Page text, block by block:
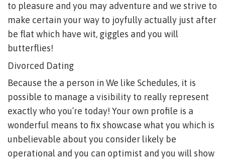
to pleasure and you may adventure and we strive to
make certain your way to joyfully actually just after
be flat which have wit, giggles and you will
butterflies!
Divorced Dating
Because the a person in We like Schedules, it is
possible to manage a visibility to really represent
exactly who you’re today! Your own profile is a
wonderful means to fix showcase what you which is
unbelievable about you consider likely be
operational and you can optimist and you will show